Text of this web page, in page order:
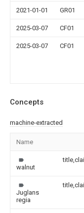
2021-01-01 GR01
2025-03-07 CF01
2025-03-07 CF01
Concepts
machine-extracted
Name
walnut
Juglans
regia